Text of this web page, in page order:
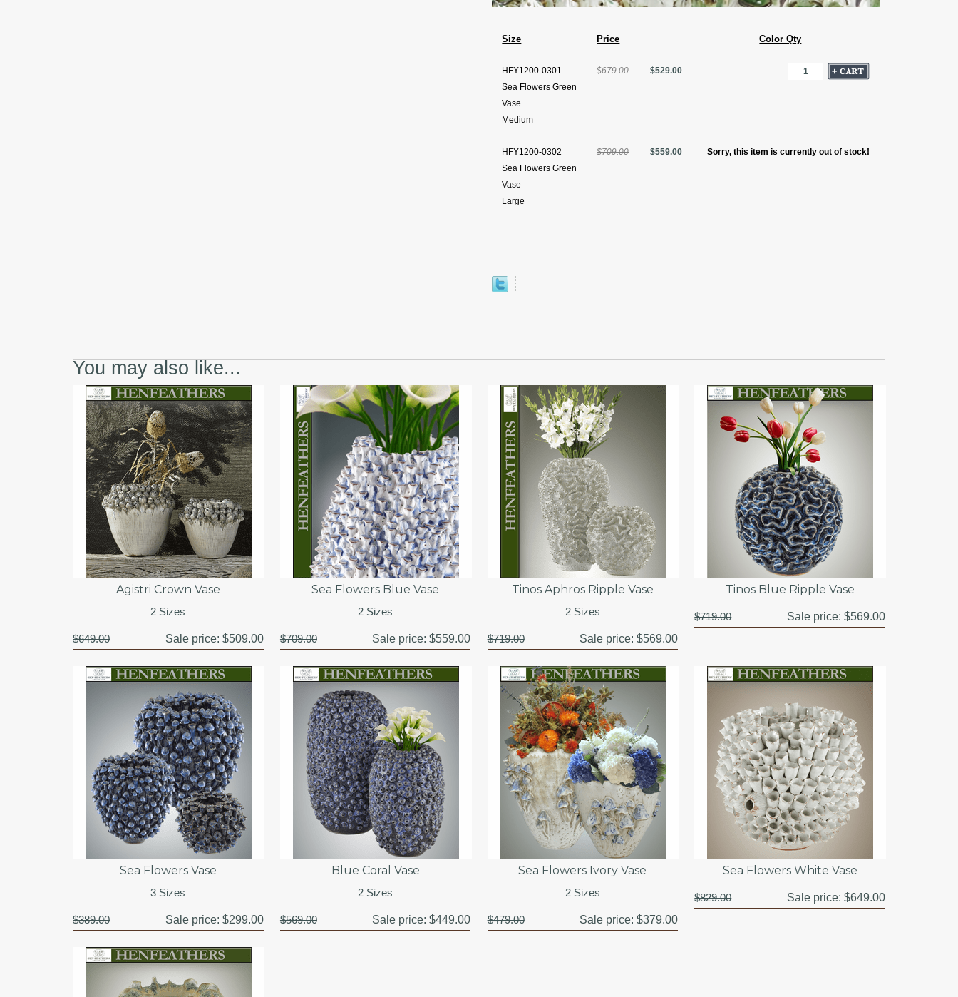
Size Price Color Qty
HFY1200-0301
Sea Flowers Green
Vase
Medium
$679.00 $529.00
HFY1200-0302
Sea Flowers Green
Vase
Large
$709.00 $559.00 Sorry, this item is currently out of stock!
You may also like...
Agistri Crown Vase
2 Sizes
$649.00 Sale price: $509.00
Sea Flowers Blue Vase
2 Sizes
$709.00 Sale price:$559.00
Tinos Aphros Ripple Vase
2 Sizes
$719.00 Sale price:$569.00
Tinos Blue Ripple Vase
$719.00 Sale price: $569.00
Sea Flowers Vase
3 Sizes
$389.00 Sale price: $299.00
Blue Coral Vase
2 Sizes
$569.00 Sale price:$449.00
Sea Flowers Ivory Vase
2 Sizes
$479.00 Sale price:$379.00
Sea Flowers White Vase
$829.00 Sale price: $649.00